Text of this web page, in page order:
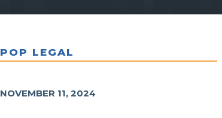
POP LEGAL
NOVEMBER 11, 2024